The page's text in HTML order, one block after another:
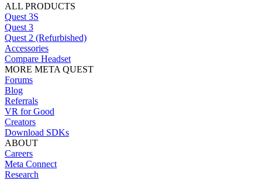
ALL PRODUCTS
Quest 3S
Quest 3
Quest 2 (Refurbished)
Accessories
Compare Headset
MORE META QUEST
Forums
Blog
Referrals
VR for Good
Creators
Download SDKs
ABOUT
Careers
Meta Connect
Research